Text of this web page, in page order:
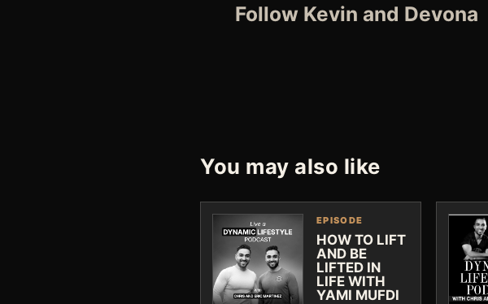
Follow Kevin and Devona
You may also like
EPISODE
HOW TO LIFT
AND BE
LIFTED IN
LIFE WITH
YAMI MUFDI